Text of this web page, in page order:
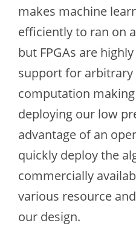
makes machine
efficiently to ran on
but FPGAs are
support for
computation
deploying our low
advantage of an
quickly deploy the
commercially
various resource
our design.